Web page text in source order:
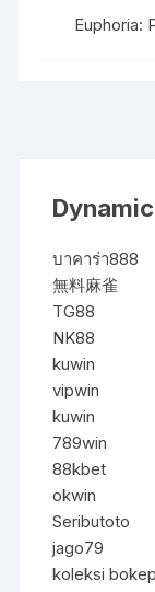
Euphoria:
บาคาร่า888
無料麻雀
TG88
NK88
kuwin
vipwin
kuwin
789win
88kbet
okwin
Seributoto
jago79
koleksi